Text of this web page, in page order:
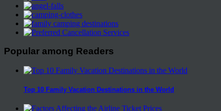
Popular among Readers
Top 10 Family Vacation Destinations in the World